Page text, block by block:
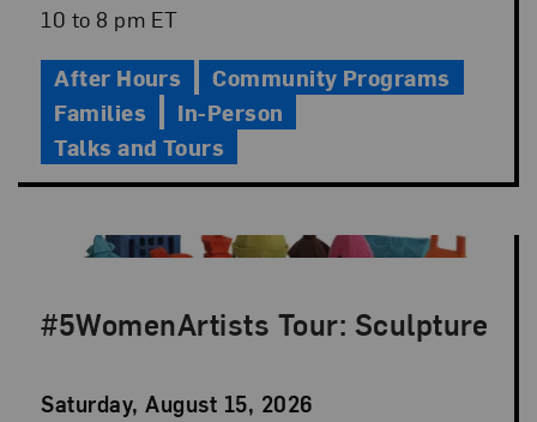
Date
Event
10 to 8 pm ET
After Hours
Community Programs
Families
In-Person
Talks and Tours
#5WomenArtists Tour: Sculpture
Event
Saturday, August 15, 2026